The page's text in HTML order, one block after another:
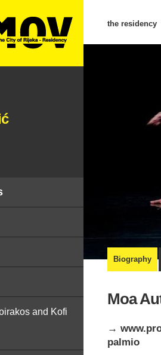
the residency
and Kofi
Biography
Moa
→
palmio